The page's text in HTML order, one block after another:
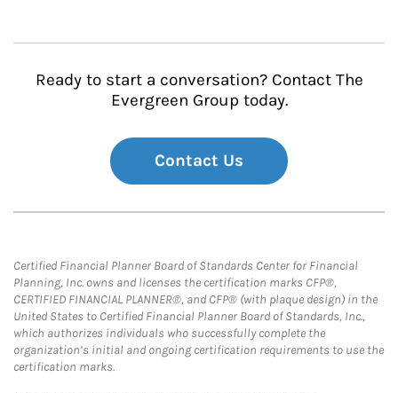
Ready to start a conversation? Contact The
Evergreen Group today.
Contact Us
Certified Financial Planner Board of Standards Center for Financial
Planning, Inc. owns and licenses the certification marks CFP®,
CERTIFIED FINANCIAL PLANNER®, and CFP® (with plaque design) in the
United States to Certified Financial Planner Board of Standards, Inc.,
which authorizes individuals who successfully complete the
organization’s initial and ongoing certification requirements to use the
certification marks.